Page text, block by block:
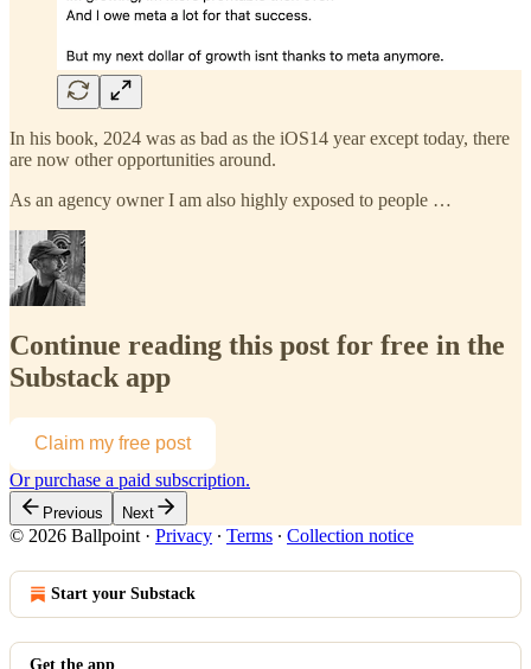
In his book, 2024 was as bad as the iOS14 year except today, there
are now other opportunities around.
As an agency owner I am also highly exposed to people …
Continue reading this post for free in the
Substack app
Claim my free post
Or purchase a paid subscription.
Previous Next
© 2026 Ballpoint · Privacy ∙ Terms ∙ Collection notice
Start your Substack
Get the app